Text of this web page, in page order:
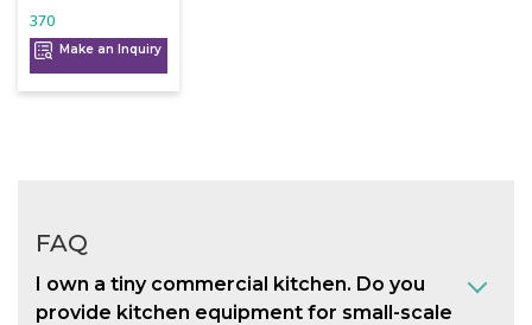
370
Make an Inquiry
FAQ
I own a tiny commercial kitchen. Do you
provide kitchen equipment for small-scale